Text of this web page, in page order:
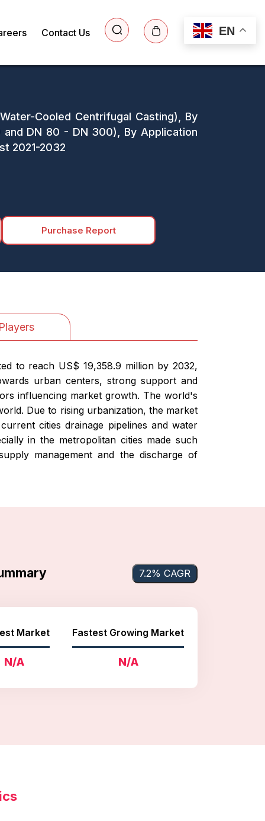
EN
Contact Us
Cooled Centrifugal Casting), By
DN 80 - DN 300), By Application
2021-2032
Purchase Report
to reach US$ 19,358.9 million by 2032,
urban centers, strong support and
influencing market growth. The world's
Due to rising urbanization, the market
cities drainage pipelines and water
in the metropolitan cities made such
management and the discharge of
7.2% CAGR
Market
N/A
Fastest Growing Market
N/A